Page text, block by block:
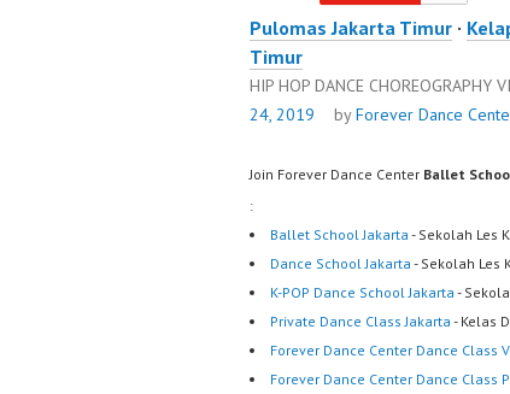
Pulomas Jakarta Timur ·
Timur
HIP HOP DANCE CHOREOGRAPHY
24, 2019
byForever Dance
Join Forever Dance Center Ballet
:
Ballet School Jakarta - Sekolah Les
Dance School Jakarta - Sekolah Les
K-POP Dance School Jakarta -
Private Dance Class Jakarta - Kelas
Forever Dance Center Dance Class
Forever Dance Center Dance Class